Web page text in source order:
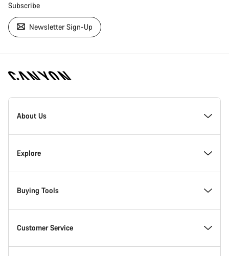
Subscribe
Newsletter Sign-Up
[footer.linksList.title]
About Us
Responsibility
Awards
Work at Canyon
Explore
News & Stories
Tips & Advice
Buying Tools
Find your dream Canyon
Customer Service